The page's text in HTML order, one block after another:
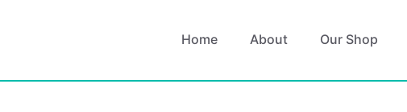
Home About Our Shop